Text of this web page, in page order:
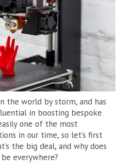
the world by storm, and has
in boosting bespoke
one of the most
in our time, so let’s first
the big deal, and why does
everywhere?